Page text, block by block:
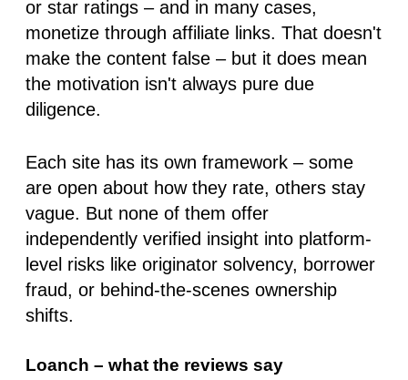
or star ratings – and in many cases,
monetize through affiliate links. That doesn't
make the content false – but it does mean
the motivation isn't always pure due
diligence.
Each site has its own framework – some
are open about how they rate, others stay
vague. But none of them offer
independently verified insight into platform-
level risks like originator solvency, borrower
fraud, or behind-the-scenes ownership
shifts.
Loanch – what the reviews say